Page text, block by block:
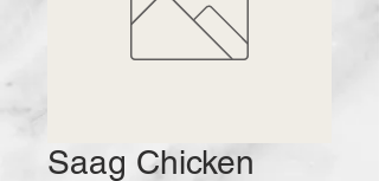
Saag Chicken